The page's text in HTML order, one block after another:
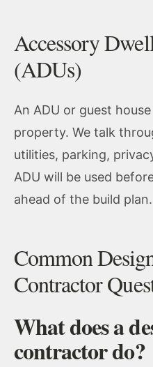
Accessory
(ADUs)
An ADU or guest
property. We talk
utilities, parking,
ADU will be used
ahead of the build plan.
Common
Contractor
What does a
contractor do?